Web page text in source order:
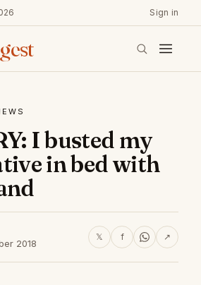
Sign in
I busted my
in bed with
2018
𝕏 f ↗